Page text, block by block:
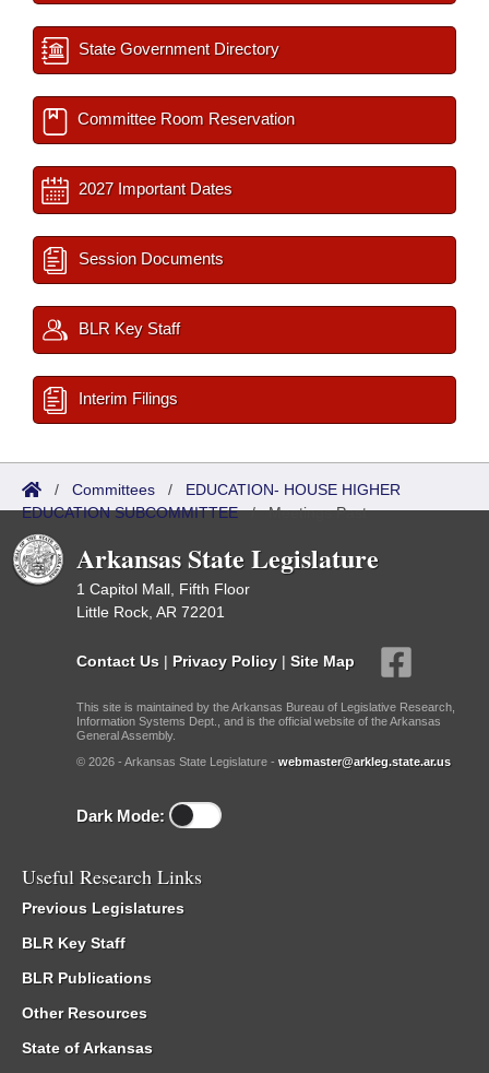
State Government Directory
Committee Room Reservation
2027 Important Dates
Session Documents
BLR Key Staff
Interim Filings
/ Committees / EDUCATION- HOUSE HIGHER
EDUCATION SUBCOMMITTEE/Meetings Past
Arkansas State Legislature
1 Capitol Mall, Fifth Floor
Little Rock, AR 72201
Contact Us | Privacy Policy | Site Map
This site is maintained by the Arkansas Bureau of Legislative Research,
Information Systems Dept., and is the official website of the Arkansas
General Assembly.
© 2026 - Arkansas State Legislature - webmaster@arkleg.state.ar.us
Dark Mode:
Useful Research Links
Previous Legislatures
BLR Key Staff
BLR Publications
Other Resources
State of Arkansas